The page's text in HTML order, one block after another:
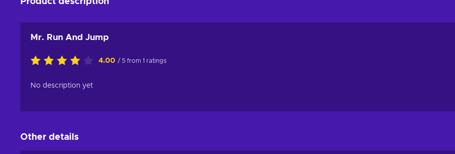
Mr. Run And Jump
4.00 / 5 from 1 ratings
No description yet
Other details